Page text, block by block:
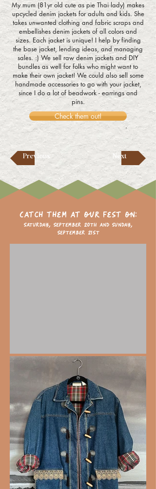
My mum (81yr old cute as pie Thai lady) makes
upcycled denim jackets for adults and kids. She
takes unwanted clothing and fabric scraps and
embellishes denim jackets of all colors and
sizes. Each jacket is unique! I help by finding
the base jacket, lending ideas, and managing
sales. :) We sell raw denim jackets and DIY
bundles as well for folks who might want to
make their own jacket! We could also sell some
handmade accessories to go with your jacket,
since I do a lot of beadwork - earrings and
pins.
Check them out!
Previous Next
Catch them at our fest on:
Saturday, September 20th and Sunday,
September 21st